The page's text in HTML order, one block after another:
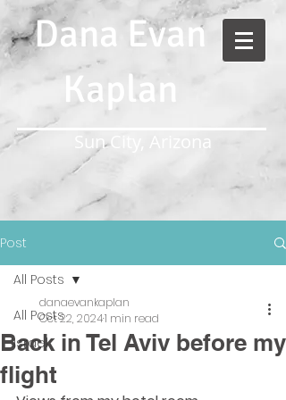
Dana Evan
Kaplan
Sun City, Arizona
Post
All Posts
Israel
All Posts
Back in Tel Aviv before my
flight
danaevankaplan
Oct 22, 20241 min read